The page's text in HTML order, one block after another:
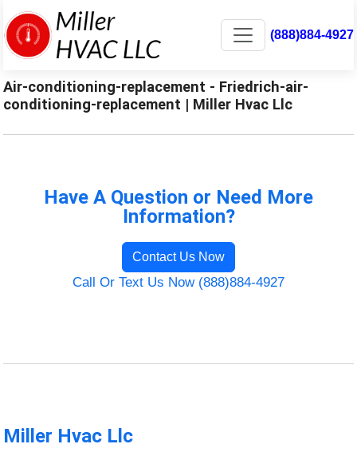
(888)884-4927
Air-conditioning-replacement - Friedrich-air-
conditioning-replacement | Miller Hvac Llc
Have A Question or Need More
Information?
Contact Us Now
Call Or Text Us Now (888)884-4927
Miller Hvac Llc